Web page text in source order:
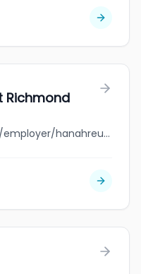
Richmond
jobbank.gc.ca/browsejobs/employer/hanahreum+mart+richmond/ca